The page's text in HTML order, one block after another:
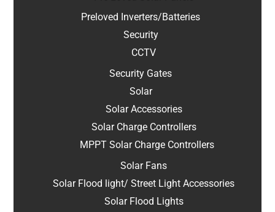
Preloved Inverters/Batteries
Security
CCTV
Security Gates
Solar
Solar Accessories
Solar Charge Controllers
MPPT Solar Charge Controllers
Solar Fans
Solar Flood light/ Street Light Accessories
Solar Flood Lights